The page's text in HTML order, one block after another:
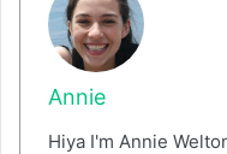
Annie
Hiya I'm Annie